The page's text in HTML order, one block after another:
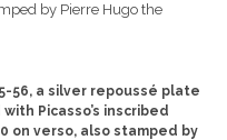
56, a silver repoussé plate
Picasso’s inscribed
on verso, also stamped by